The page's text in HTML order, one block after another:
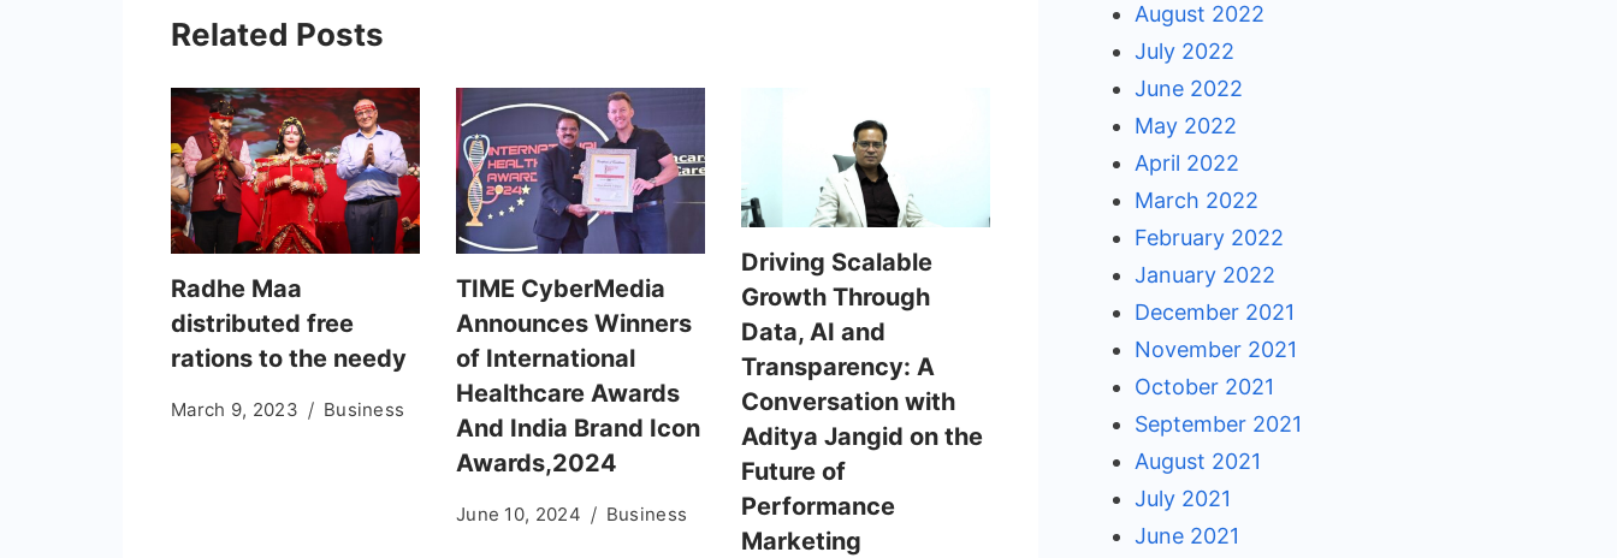
Related Posts
Radhe Maa
distributed free
rations to the needy
March 9, 2023 Business
TIME CyberMedia
Announces Winners
of International
Healthcare Awards
And India Brand Icon
Awards,2024
June 10, 2024 Business
Driving Scalable
Growth Through
Data, AI and
Transparency: A
Conversation with
Aditya Jangid on the
Future of
Performance
Marketing
August 2022
July 2022
June 2022
May 2022
April 2022
March 2022
February 2022
January 2022
December 2021
November 2021
October 2021
September 2021
August 2021
July 2021
June 2021